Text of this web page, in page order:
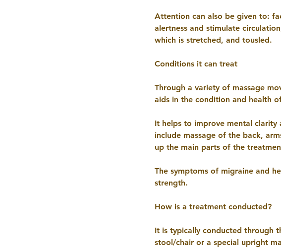
Attention can also be given to:
alertness and stimulate
which is stretched, and tousled.
Conditions it can treat
Through a variety of massage
aids in the condition and health
It helps to improve mental
include massage of the back,
up the main parts of the
The symptoms of migraine and
strength.
How is a treatment conducted?
It is typically conducted through
stool/chair or a special upright